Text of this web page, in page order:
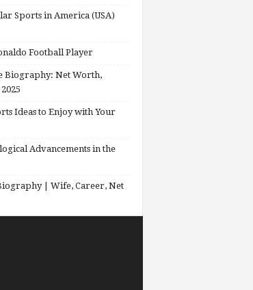
Sports in America (USA)
Football Player
Biography: Net Worth,
Ideas to Enjoy with Your
Advancements in the
| Wife, Career, Net